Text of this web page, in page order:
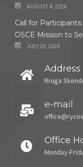
AUGUST 4, 2026
Call for
OSCE Mission to
JULY 29, 2026
Address
Rruga
e-mail
Office
Monday-